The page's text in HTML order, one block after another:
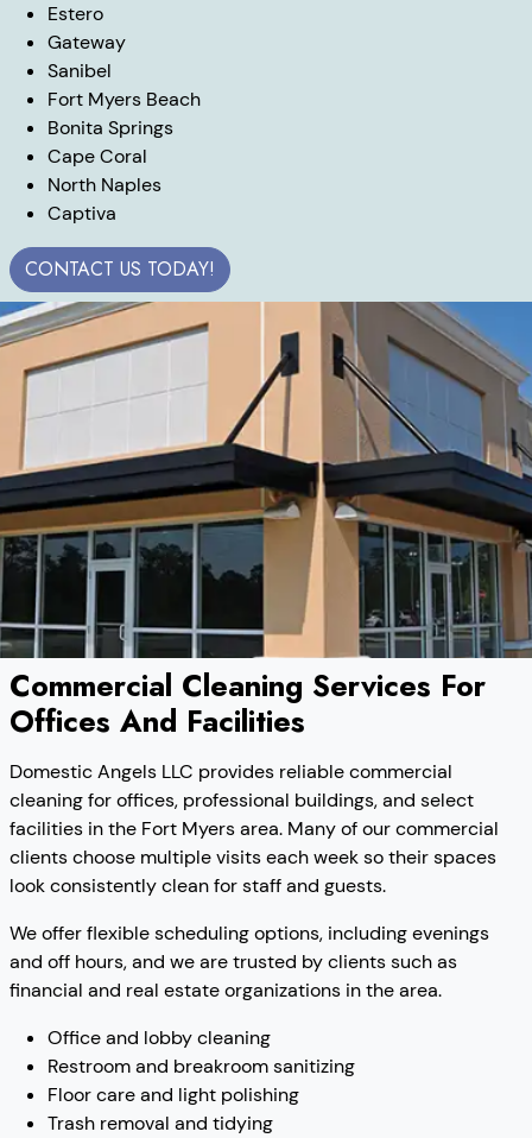
Estero
Gateway
Sanibel
Fort Myers Beach
Bonita Springs
Cape Coral
North Naples
Captiva
CONTACT US TODAY!
Commercial Cleaning Services For
Offices And Facilities
Domestic Angels LLC provides reliable commercial
cleaning for offices, professional buildings, and select
facilities in the Fort Myers area. Many of our commercial
clients choose multiple visits each week so their spaces
look consistently clean for staff and guests.
We offer flexible scheduling options, including evenings
and off hours, and we are trusted by clients such as
financial and real estate organizations in the area.
Office and lobby cleaning
Restroom and breakroom sanitizing
Floor care and light polishing
Trash removal and tidying